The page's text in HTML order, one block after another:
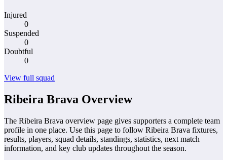
Injured
0
Suspended
0
Doubtful
0
View full squad
Ribeira Brava Overview
The Ribeira Brava overview page gives supporters a complete team
profile in one place. Use this page to follow Ribeira Brava fixtures,
results, players, squad details, standings, statistics, next match
information, and key club updates throughout the season.